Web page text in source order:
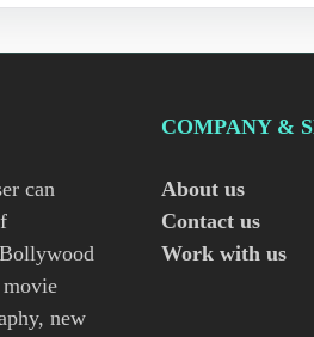
can
movie
new
COMPANY &
About us
Contact us
Work with us